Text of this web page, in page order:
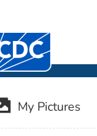
for Disease
Library (PHIL)
My Pictures